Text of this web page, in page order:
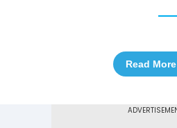
Read More